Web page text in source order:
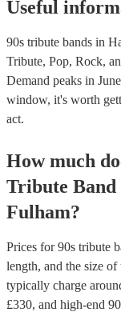
Useful
90s tribute bands in
Tribute, Pop, Rock,
Demand peaks in
window, it's worth
act.
How much
Tribute Band
Fulham?
Prices for90s tribute
length, and the size
typically charge
£330, and high-end